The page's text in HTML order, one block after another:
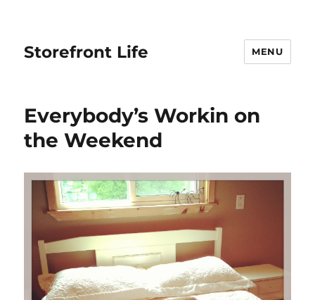
Storefront Life MENU
Everybody’s Workin on
the Weekend